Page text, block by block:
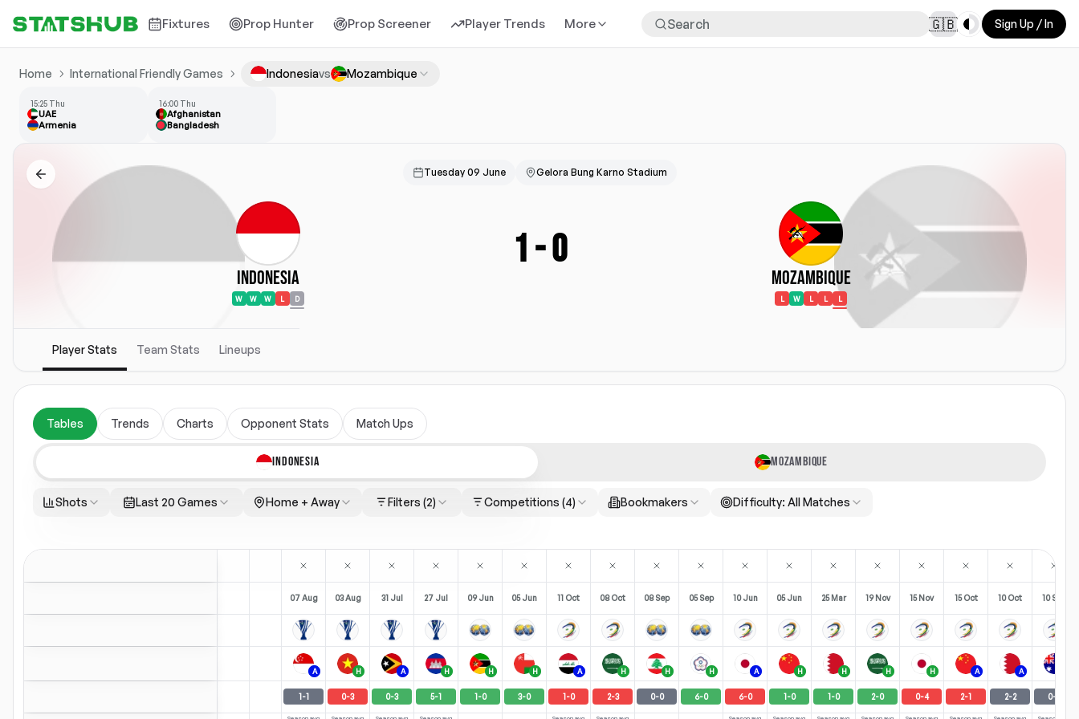
Fixtures Prop Hunter Prop Screener Player Trends More 🇬🇧 Toggle theme
Sign Up / In
Home International Friendly Games Indonesiavs Mozambique
15:25 Thu
UAE
Armenia
16:00 Thu
Afghanistan
Bangladesh
Tuesday 09 June Gelora Bung Karno Stadium
Indonesia
W W W L D
1-0
Mozambique
L W L L L
Player Stats Team Stats Lineups
Tables Trends Charts Opponent Stats Match Ups
INDONESIA MOZAMBIQUE
Shots Last 20 Games Home + Away Filters (2) Competitions (4) Bookmakers Difficulty: All Matches
07 Aug 03 Aug 31 Jul 27 Jul 09 Jun 05 Jun 11 Oct 08 Oct 08 Sep 05 Sep 10 Jun 05 Jun 25 Mar 19 Nov 15 Nov 15 Oct 10 Oct 10 Sep
A H A H H H A H H H A H H H H A A
1-1 0-3 0-3 5-1 1-0 3-0 1-0 2-3 0-0 6-0 6-0 1-0 1-0 2-0 0-4 2-1 2-2 0-